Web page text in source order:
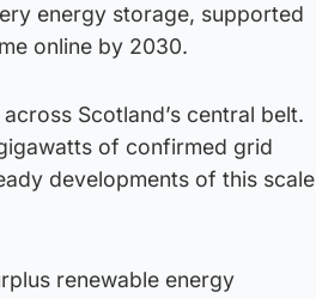
energy storage, supported
online by 2030.
Scotland’s central belt.
of confirmed grid
developments of this scale
renewable energy